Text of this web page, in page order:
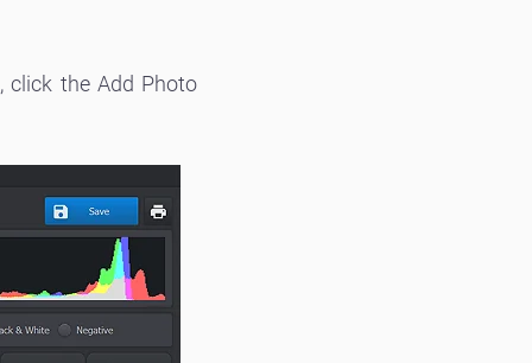
click the Add Photo